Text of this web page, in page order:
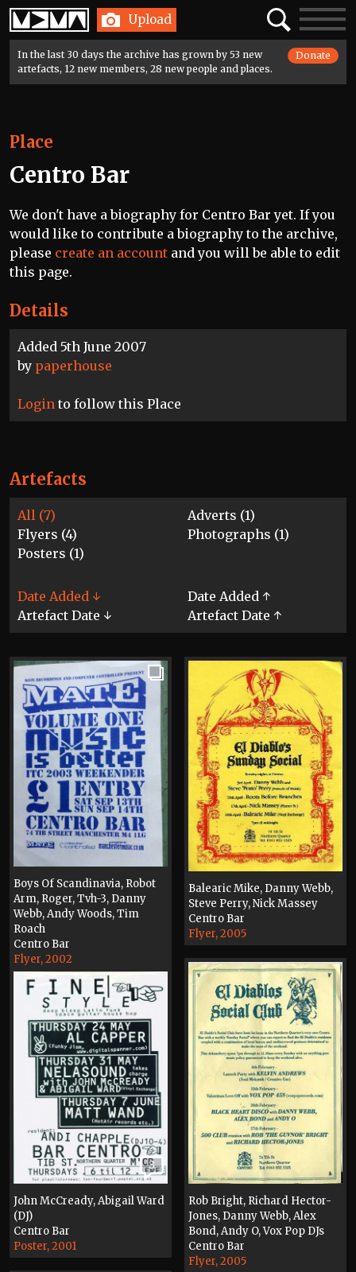
Home Upload SearchToggle
In the last 30 days the archive has grown by 53 new
artefacts, 12 new members, 28 new people and places.
Donate
Details
Added 5th June 2007
by paperhouse
Login to follow this Place
Place
Centro Bar
We don't have a biography for Centro Bar yet. If you
would like to contribute a biography to the archive,
please create an account and you will be able to edit
this page.
Artefacts
All (7)
Adverts (1)
Flyers (4)
Photographs (1)
Posters (1)
Date Added ↓
Date Added ↑
Artefact Date ↓
Artefact Date ↑
Boys Of Scandinavia, Robot
Arm, Roger, Tvh-3, Danny
Webb, Andy Woods, Tim
Roach
Centro Bar
Flyer, 2002
Balearic Mike, Danny Webb,
Steve Perry, Nick Massey
Centro Bar
Flyer, 2005
Rob Bright, Richard Hector-
Jones, Danny Webb, Alex
Bond, Andy O, Vox Pop DJs
Centro Bar
Flyer, 2005
3
John McCready, Abigail Ward
(DJ)
Centro Bar
Poster, 2001